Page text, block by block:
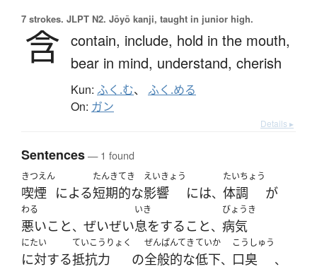
7 strokes. JLPT N2. Jōyō kanji, taught in junior high.
含 contain, include, hold in the mouth,
bear in mind, understand, cherish
Kun: ふく.む、 ふく.める
On: ガン
Details ▸
Sentences— 1 found
きつえん
喫煙 による
たんき
短期
てき
的な
えいきょう
影響 には、
たいちょう
体調 が
わる
悪いこと、 ぜいぜい
いき
息をする こと、
びょうき
病気
にたい
に対する
ていこうりょく
抵抗力 の
ぜんぱんてき
全般的な
ていか
低下、
こうしゅう
口臭 、